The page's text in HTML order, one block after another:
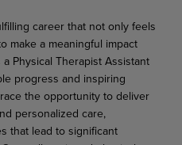
career that not only feels
make a meaningful impact
Physical Therapist Assistant
progress and inspiring
the opportunity to deliver
personalized care,
that lead to significant